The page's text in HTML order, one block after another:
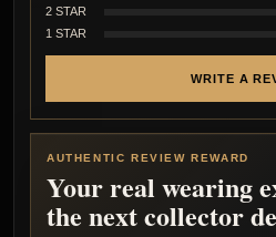
2 STAR
1 STAR
WRITE A
AUTHENTIC REVIEW REWARD
Your real wearing
the next collector